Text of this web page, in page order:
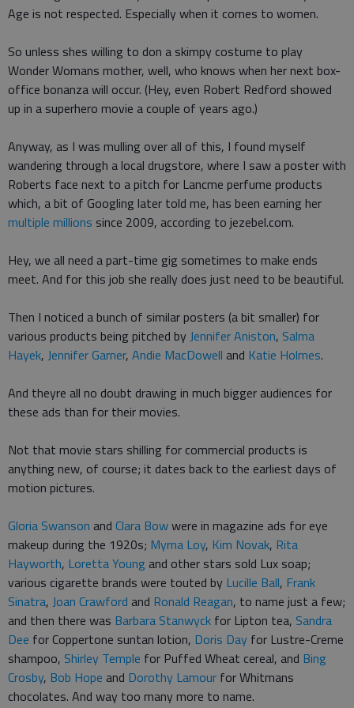
Age is not respected. Especially when it comes to women.
So unless shes willing to don a skimpy costume to play
Wonder Womans mother, well, who knows when her next box-
office bonanza will occur. (Hey, even Robert Redford showed
up in a superhero movie a couple of years ago.)
Anyway, as I was mulling over all of this, I found myself
wandering through a local drugstore, where I saw a poster with
Roberts face next to a pitch for Lancme perfume products
which, a bit of Googling later told me, has been earning her
multiple millions since 2009, according to jezebel.com.
Hey, we all need a part-time gig sometimes to make ends
meet. And for this job she really does just need to be beautiful.
Then I noticed a bunch of similar posters (a bit smaller) for
various products being pitched by Jennifer Aniston, Salma
Hayek, Jennifer Garner, Andie MacDowell and Katie Holmes.
And theyre all no doubt drawing in much bigger audiences for
these ads than for their movies.
Not that movie stars shilling for commercial products is
anything new, of course; it dates back to the earliest days of
motion pictures.
Gloria Swanson and Clara Bowwere in magazine ads for eye
makeup during the 1920s; Myrna Loy, Kim Novak, Rita
Hayworth, Loretta Young and other stars sold Lux soap;
various cigarette brands were touted by Lucille Ball, Frank
Sinatra, Joan Crawford and Ronald Reagan, to name just a few;
and then there was Barbara Stanwyck for Lipton tea, Sandra
Dee for Coppertone suntan lotion, Doris Day for Lustre-Creme
shampoo, Shirley Temple for Puffed Wheat cereal, and Bing
Crosby, Bob Hope and Dorothy Lamour for Whitmans
chocolates. And way too many more to name.